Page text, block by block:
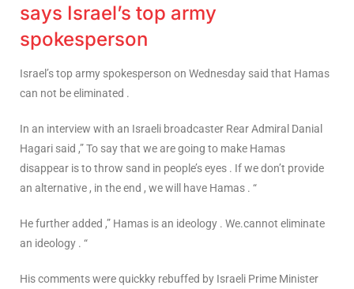
says Israel’s top army
spokesperson
Israel’s top army spokesperson on Wednesday said that Hamas
can not be eliminated .
In an interview with an Israeli broadcaster Rear Admiral Danial
Hagari said ,” To say that we are going to make Hamas
disappear is to throw sand in people’s eyes . If we don’t provide
an alternative , in the end , we will have Hamas . “
He further added ,” Hamas is an ideology . We.cannot eliminate
an ideology . “
His comments were quickky rebuffed by Israeli Prime Minister